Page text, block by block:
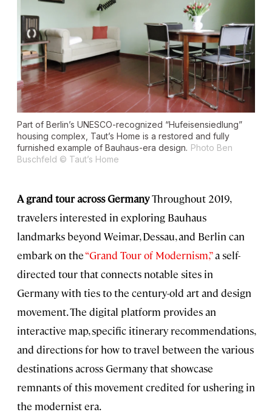
Part of Berlin’s UNESCO-recognized “Hufeisensiedlung”
housing complex, Taut’s Home is a restored and fully
furnished example of Bauhaus-era design. Photo Ben
Buschfeld © Taut’s Home
A grand tour across GermanyThroughout 2019,
travelers interested in exploring Bauhaus
landmarks beyond Weimar, Dessau, and Berlin can
embark on the“Grand Tour of Modernism,”a self-
directed tour that connects notable sites in
Germany with ties to the century-old art and design
movement. The digital platform provides an
interactive map, specific itinerary recommendations,
and directions for how to travel between the various
destinations across Germany that showcase
remnants of this movement credited for ushering in
the modernist era.